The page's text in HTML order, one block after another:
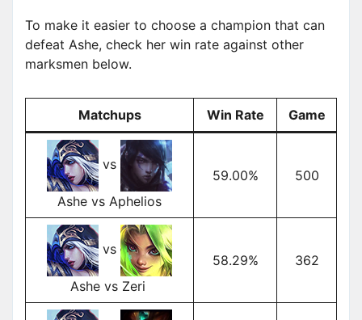
To make it easier to choose a champion that can
defeat Ashe, check her win rate against other
marksmen below.
Matchups Win Rate Game
vs
Ashe vs Aphelios
59.00% 500
vs
Ashe vs Zeri
58.29% 362